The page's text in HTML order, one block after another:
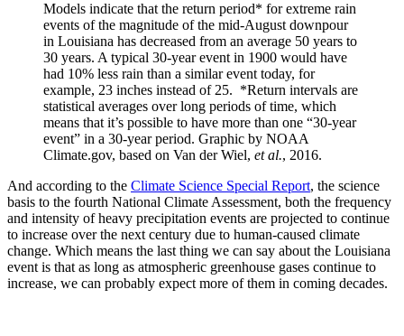
Models indicate that the return period* for extreme rain
events of the magnitude of the mid-August downpour
in Louisiana has decreased from an average 50 years to
30 years. A typical 30-year event in 1900 would have
had 10% less rain than a similar event today, for
example, 23 inches instead of 25. *Return intervals are
statistical averages over long periods of time, which
means that it’s possible to have more than one “30-year
event” in a 30-year period. Graphic by NOAA
Climate.gov, based on Van der Wiel, et al., 2016.
And according to the Climate Science Special Report, the science
basis to the fourth National Climate Assessment, both the frequency
and intensity of heavy precipitation events are projected to continue
to increase over the next century due to human-caused climate
change. Which means the last thing we can say about the Louisiana
event is that as long as atmospheric greenhouse gases continue to
increase, we can probably expect more of them in coming decades.